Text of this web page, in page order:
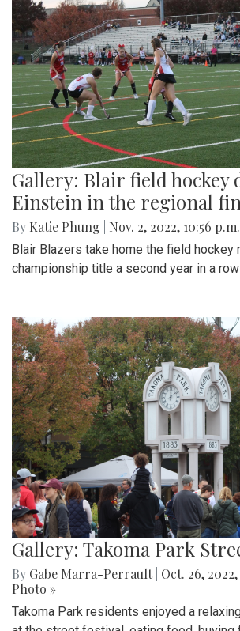
Gallery: Blair field hockey
Einstein in the regional
By Katie Phung Nov. 2, 2022, 10:56 p.m.
Blair Blazers take home the field hockey
championship title a second year in a row
Gallery: Takoma Park
By Gabe Marra-Perrault Oct. 26, 2022,
Photo »
Takoma Park residents enjoyed a